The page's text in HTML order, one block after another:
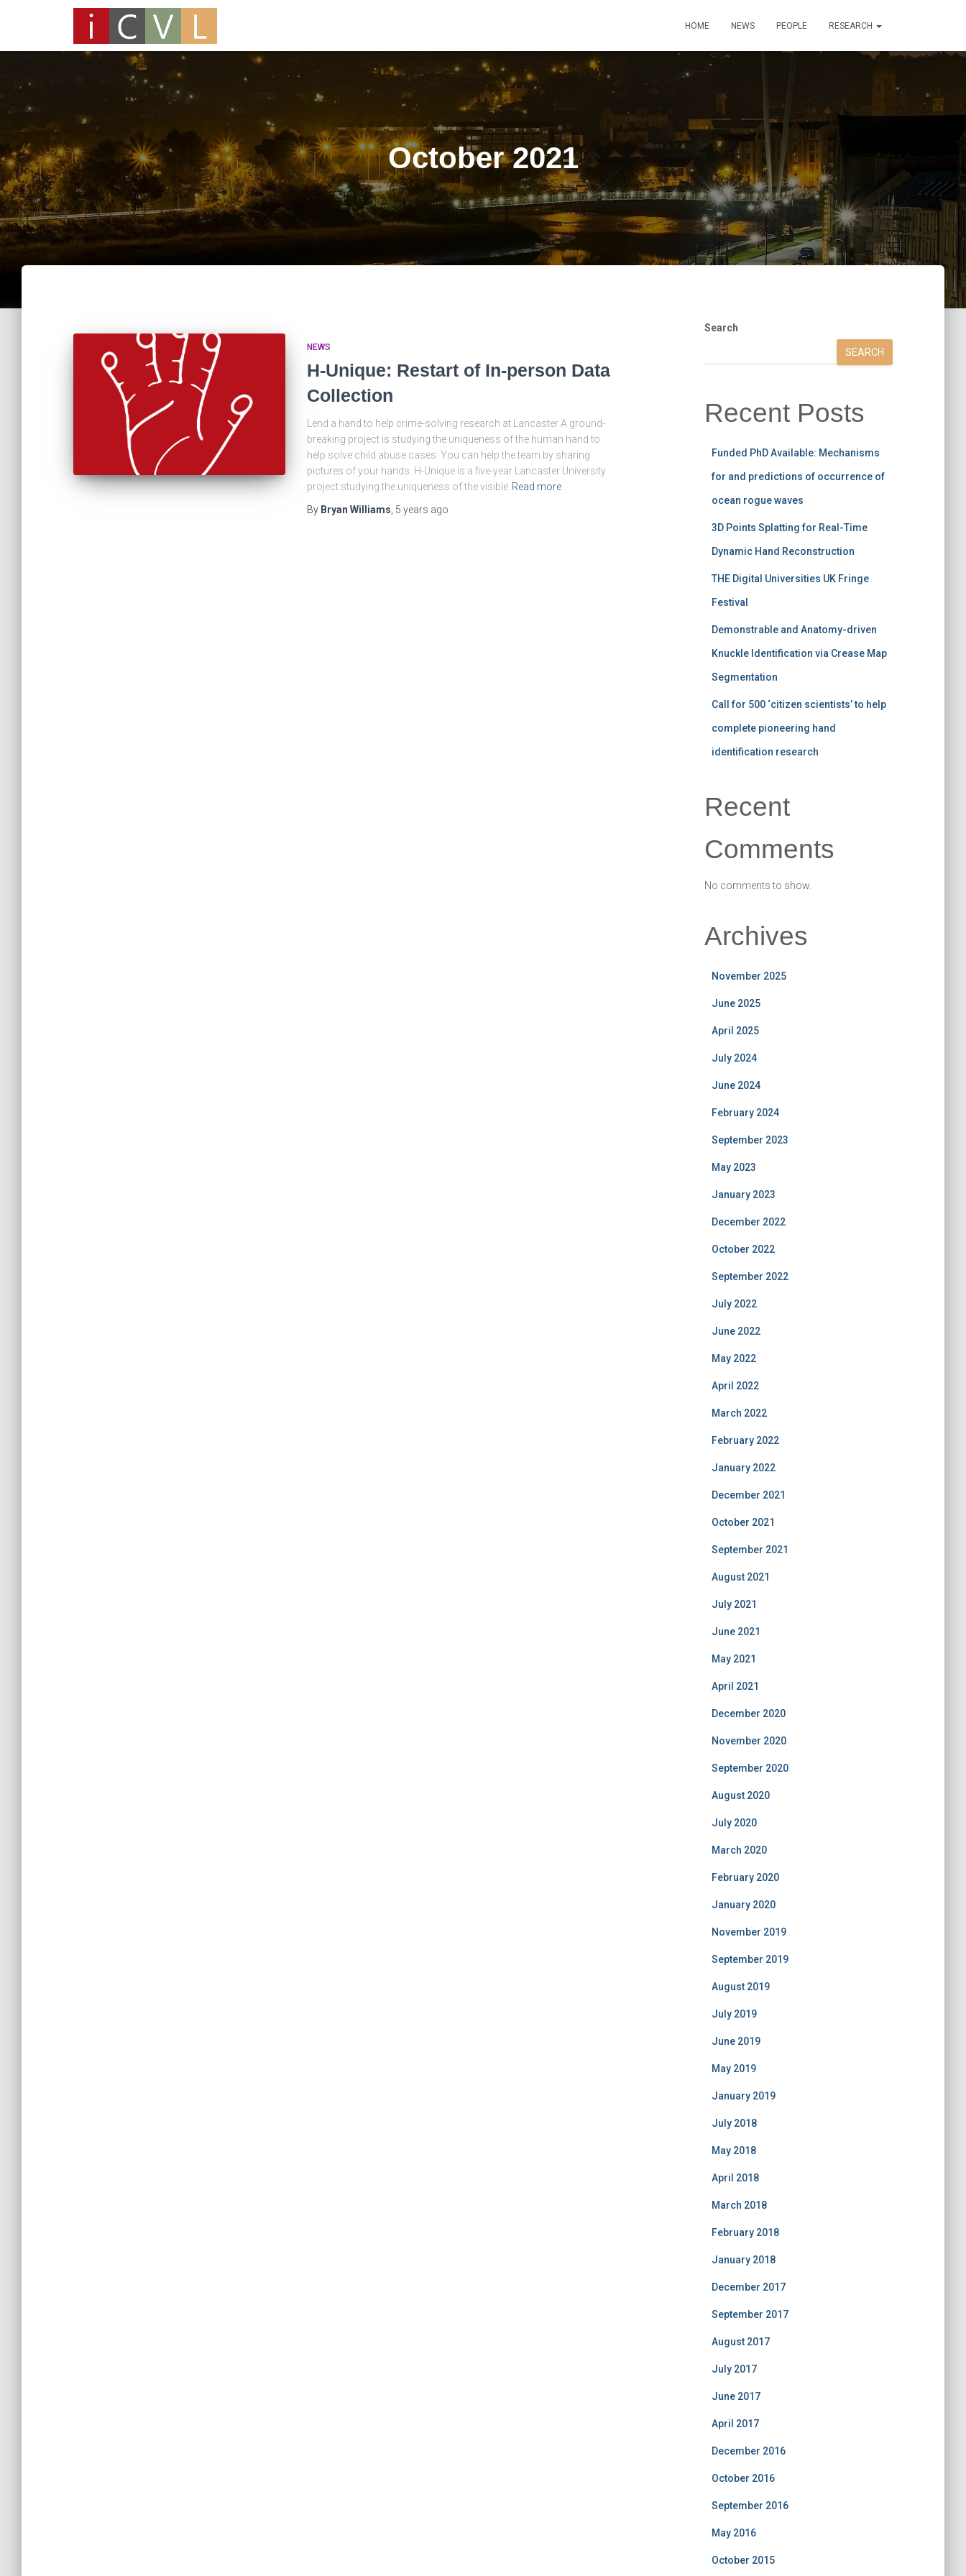
HOME NEWS PEOPLE RESEARCH
October 2021
NEWS
H-Unique: Restart of In-person Data
Collection
Lend a hand to help crime-solving research at Lancaster A ground-
breaking project is studying the uniqueness of the human hand to
help solve child abuse cases. You can help the team by sharing
pictures of your hands. H-Unique is a five-year Lancaster University
project studying the uniqueness of the visible Read more
By Bryan Williams 5 years ago
Search
SEARCH
Recent Posts
Funded PhD Available: Mechanisms
for and predictions of occurrence of
ocean rogue waves
3D Points Splatting for Real-Time
Dynamic Hand Reconstruction
THE Digital Universities UK Fringe
Festival
Demonstrable and Anatomy-driven
Knuckle Identification via Crease Map
Segmentation
Call for 500 ‘citizen scientists’ to help
complete pioneering hand
identification research
Recent
Comments
No comments to show.
Archives
November 2025
June 2025
April 2025
July 2024
June 2024
February 2024
September 2023
May 2023
January 2023
December 2022
October 2022
September 2022
July 2022
June 2022
May 2022
April 2022
March 2022
February 2022
January 2022
December 2021
October 2021
September 2021
August 2021
July 2021
June 2021
May 2021
April 2021
December 2020
November 2020
September 2020
August 2020
July 2020
March 2020
February 2020
January 2020
November 2019
September 2019
August 2019
July 2019
June 2019
May 2019
January 2019
July 2018
May 2018
April 2018
March 2018
February 2018
January 2018
December 2017
September 2017
August 2017
July 2017
June 2017
April 2017
December 2016
October 2016
September 2016
May 2016
October 2015